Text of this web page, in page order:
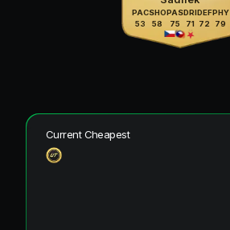
PAC
53
SHO
58
PAS
75
DRI
71
DEF
72
PHY
79
Current Cheapest